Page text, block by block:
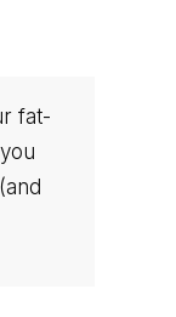
fat-